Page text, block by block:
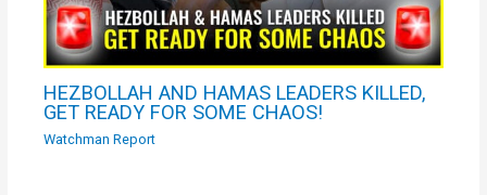
HEZBOLLAH AND HAMAS LEADERS KILLED,
GET READY FOR SOME CHAOS!
Watchman Report